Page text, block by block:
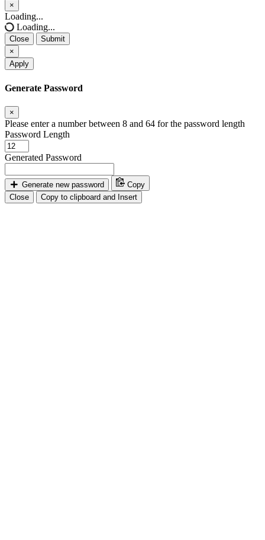
×
Close
Loading...
Loading...
Close
Submit
×
Apply
Generate Password
×
Please enter a number between 8 and 64 for the password length
Password Length
Generated Password
Generate new password
Copy
Close
Copy to clipboard and Insert